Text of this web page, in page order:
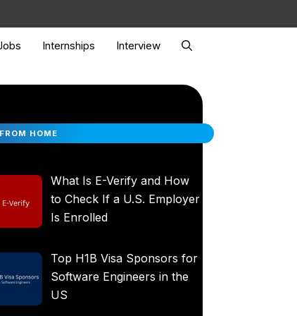
Internships Interview
HOME
What Is E-Verify and How
to Check If a U.S. Employer
Is Enrolled
Top H1B Visa Sponsors for
Software Engineers in the
US